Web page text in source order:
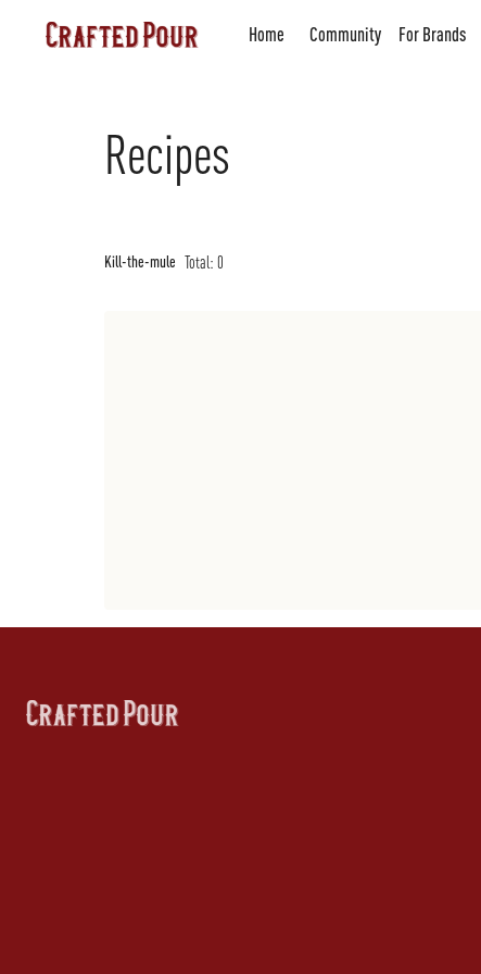
Home Community For Brands
Recipes
Kill-the-mule Total: 0